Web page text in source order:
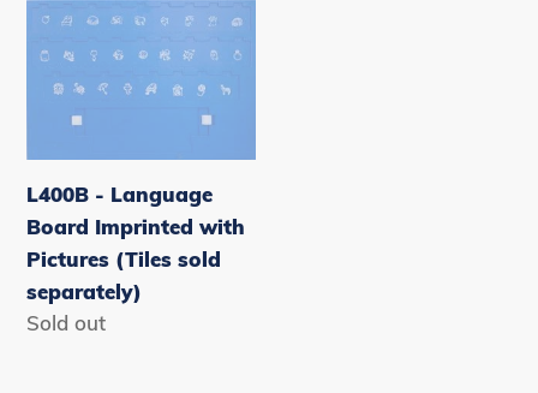
L400B
Language
Board
Pictures
(Tiles
sold
separately)
L400B - Language
Board Imprinted with
Pictures (Tiles sold
separately)
Availability
Sold out